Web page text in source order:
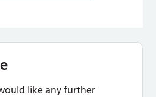
like any further